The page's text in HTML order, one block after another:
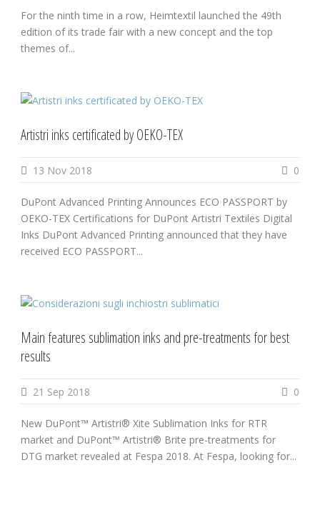
For the ninth time in a row, Heimtextil launched the 49th
edition of its trade fair with a new concept and the top
themes of...
Artistri inks certificated by OEKO-TEX
13 Nov 2018 0
DuPont Advanced Printing Announces ECO PASSPORT by
OEKO-TEX Certifications for DuPont Artistri Textiles Digital
Inks DuPont Advanced Printing announced that they have
received ECO PASSPORT...
Main features sublimation inks and pre-treatments for best
results
21 Sep 2018 0
New DuPont™ Artistri® Xite Sublimation Inks for RTR
market and DuPont™ Artistri® Brite pre-treatments for
DTG market revealed at Fespa 2018. At Fespa, looking for...